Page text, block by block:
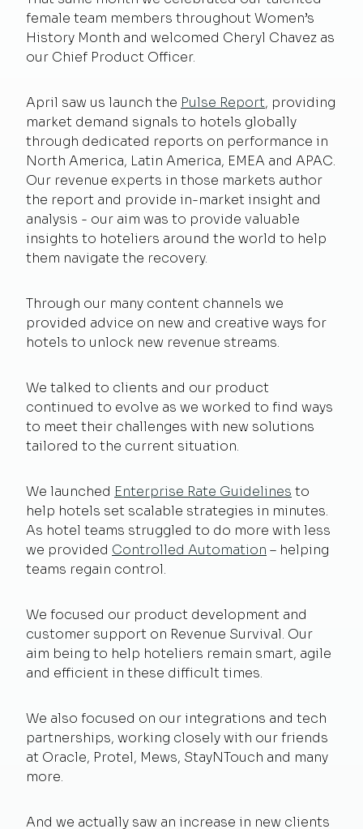
female team members throughout Women’s
History Month and welcomed Cheryl Chavez as
our Chief Product Officer.
April saw us launch the Pulse Report, providing
market demand signals to hotels globally
through dedicated reports on performance in
North America, Latin America, EMEA and APAC.
Our revenue experts in those markets author
the report and provide in-market insight and
analysis - our aim was to provide valuable
insights to hoteliers around the world to help
them navigate the recovery.
Through our many content channels we
provided advice on new and creative ways for
hotels to unlock new revenue streams.
We talked to clients and our product
continued to evolve as we worked to find ways
to meet their challenges with new solutions
tailored to the current situation.
We launched Enterprise Rate Guidelines to
help hotels set scalable strategies in minutes.
As hotel teams struggled to do more with less
we provided Controlled Automation – helping
teams regain control.
We focused our product development and
customer support on Revenue Survival. Our
aim being to help hoteliers remain smart, agile
and efficient in these difficult times.
We also focused on our integrations and tech
partnerships, working closely with our friends
at Oracle, Protel, Mews, StayNTouch and many
more.
And we actually saw an increase in new clients